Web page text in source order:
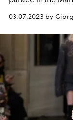
riding school in
launching a
89% substitute
03.07.2023 by